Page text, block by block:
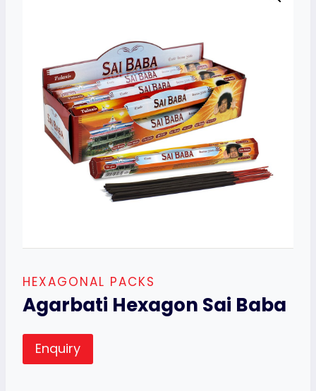
HEXAGONAL PACKS
Agarbati Hexagon Sai Baba
Enquiry